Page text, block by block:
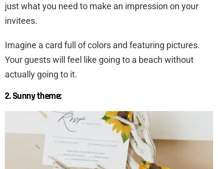
just what you need to make an impression on your
invitees.
Imagine a card full of colors and featuring pictures.
Your guests will feel like going to a beach without
actually going to it.
2. Sunny theme: